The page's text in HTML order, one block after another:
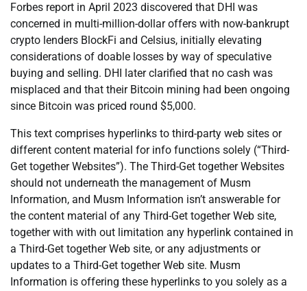
Forbes report in April 2023 discovered that DHI was
concerned in multi-million-dollar offers with now-bankrupt
crypto lenders BlockFi and Celsius, initially elevating
considerations of doable losses by way of speculative
buying and selling. DHI later clarified that no cash was
misplaced and that their Bitcoin mining had been ongoing
since Bitcoin was priced round $5,000.
This text comprises hyperlinks to third-party web sites or
different content material for info functions solely (“Third-
Get together Websites”). The Third-Get together Websites
should not underneath the management of Musm
Information, and Musm Information isn’t answerable for
the content material of any Third-Get together Web site,
together with with out limitation any hyperlink contained in
a Third-Get together Web site, or any adjustments or
updates to a Third-Get together Web site. Musm
Information is offering these hyperlinks to you solely as a